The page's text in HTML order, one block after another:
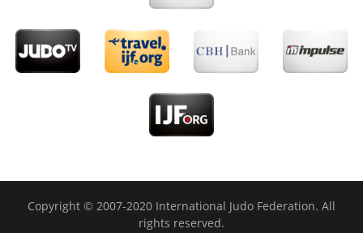
Copyright © 2007-2020 International Judo Federation. All
rights reserved.